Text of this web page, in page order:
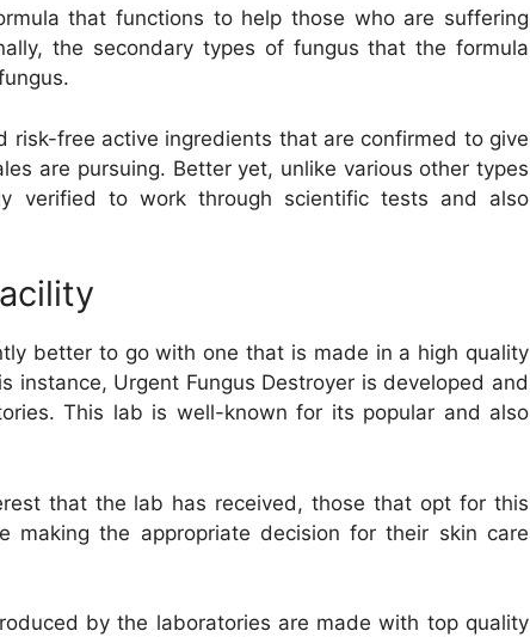
that functions to help those who are suffering
the secondary types of fungus that the formula
risk-free active ingredients that are confirmed to give
are pursuing. Better yet, unlike various other types
verified to work through scientific tests and also
better to go with one that is made in a high quality
instance, Urgent Fungus Destroyer is developed and
This lab is well-known for its popular and also
that the lab has received, those that opt for this
making the appropriate decision for their skin care
by the laboratories are made with top quality